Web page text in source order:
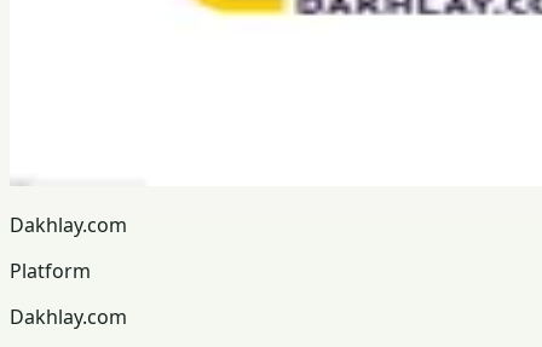
Dakhlay.com
Platform
Dakhlay.com